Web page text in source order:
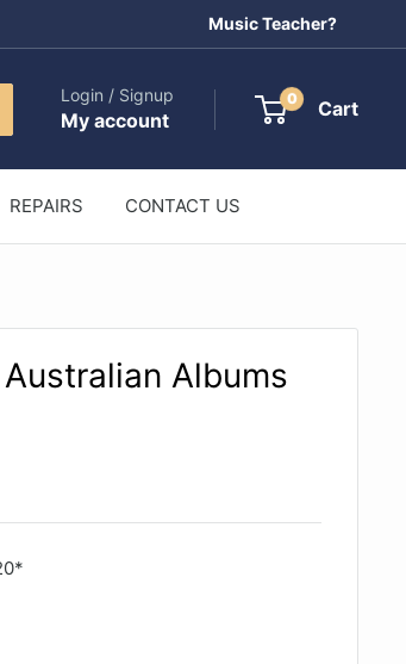
Music Teacher?
Login / Signup
My account
0 Cart
REPAIRS CONTACT US
Albums